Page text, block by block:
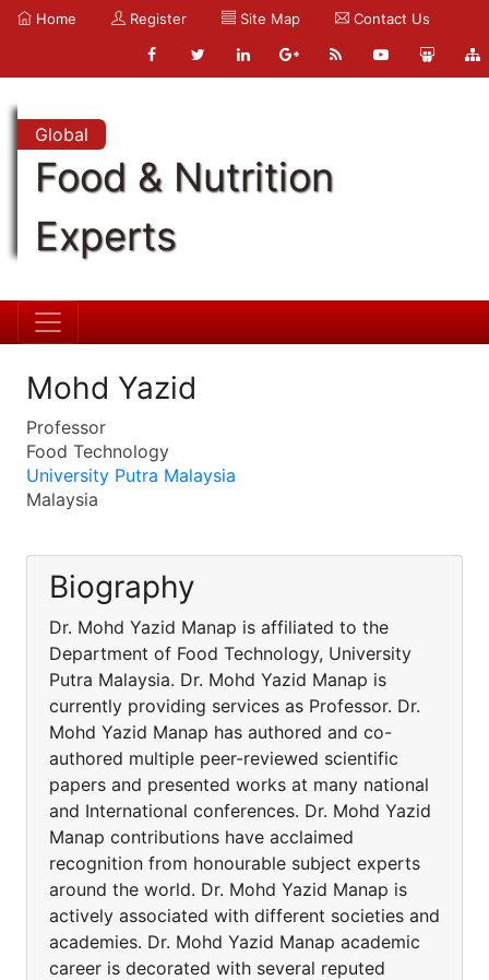
Home Register Site Map Contact Us
Global
Food & Nutrition
Experts
Mohd Yazid
Professor
Food Technology
University Putra Malaysia
Malaysia
Biography
Dr. Mohd Yazid Manap is affiliated to the
Department of Food Technology, University
Putra Malaysia. Dr. Mohd Yazid Manap is
currently providing services as Professor. Dr.
Mohd Yazid Manap has authored and co-
authored multiple peer-reviewed scientific
papers and presented works at many national
and International conferences. Dr. Mohd Yazid
Manap contributions have acclaimed
recognition from honourable subject experts
around the world. Dr. Mohd Yazid Manap is
actively associated with different societies and
academies. Dr. Mohd Yazid Manap academic
career is decorated with several reputed